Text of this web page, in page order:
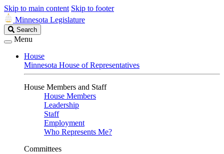
Skip to main content Skip to footer
Minnesota Legislature
Search
Legislature
Search
Menu
House
Minnesota House of Representatives
House Members and Staff
House Members
Leadership
Staff
Employment
Who Represents Me?
Committees